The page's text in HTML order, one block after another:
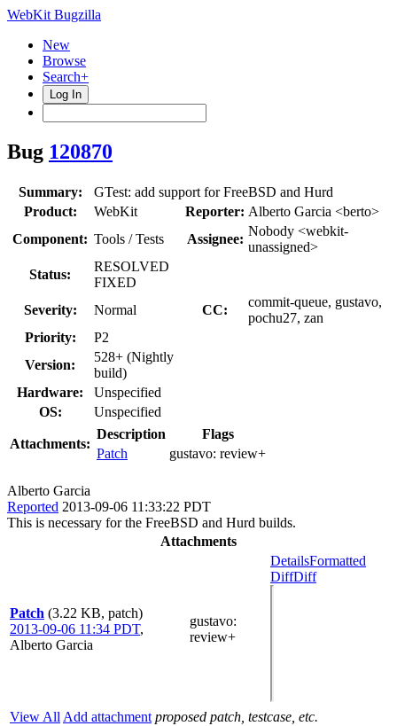
WebKit Bugzilla
New
Browse
Search+
Log In
Bug 120870
Summary:
GTest: add support for FreeBSD and Hurd
Product:
WebKit Reporter: Alberto Garcia <berto>
Component: Tools / Tests Assignee:
Nobody <webkit-
unassigned>
Status:
RESOLVED
FIXED
Severity:
Normal CC:
commit-queue, gustavo,
pochu27, zan
Priority:
P2
Version:
528+ (Nightly
build)
Hardware:
Unspecified
OS:
Unspecified
Attachments:
Description
Flags
Patch
gustavo: review+
Alberto Garcia
Reported 2013-09-06 11:33:22 PDT
This is necessary for the FreeBSD and Hurd builds.
Attachments
Patch (3.22 KB, patch)
2013-09-06 11:34 PDT,
Alberto Garcia
gustavo:
review+
DetailsFormatted
DiffDiff
View All Add attachment proposed patch, testcase, etc.